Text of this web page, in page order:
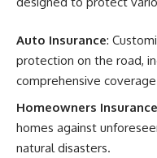
Auto Insurance:
protection on the road,
comprehensive
Homeowners Insurance
homes against
natural disasters.​